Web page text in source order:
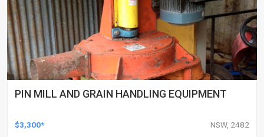
PIN MILL AND GRAIN HANDLING EQUIPMENT
$3,300* NSW, 2482